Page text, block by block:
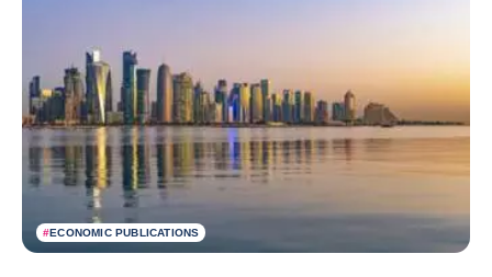
#ECONOMIC PUBLICATIONS